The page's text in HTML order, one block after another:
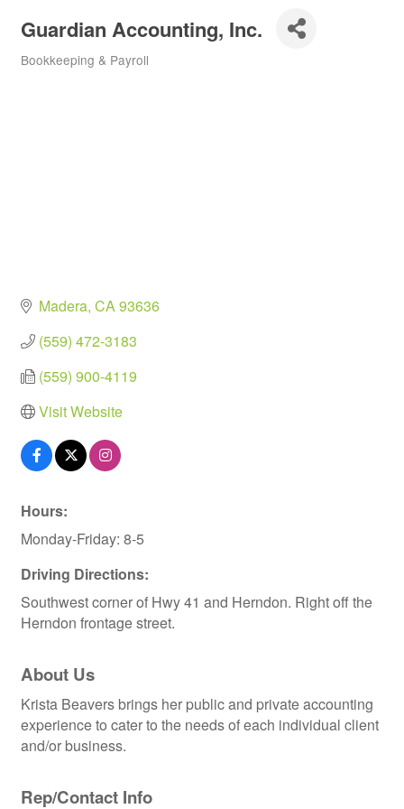
Guardian Accounting, Inc.
Categories
Bookkeeping & Payroll
Madera CA93636
(559) 472-3183
(559) 900-4119
Visit Website
Hours:
Monday-Friday: 8-5
Driving Directions:
Southwest corner of Hwy 41 and Herndon. Right off the
Herndon frontage street.
About Us
Krista Beavers brings her public and private accounting
experience to cater to the needs of each individual client
and/or business.
Rep/Contact Info